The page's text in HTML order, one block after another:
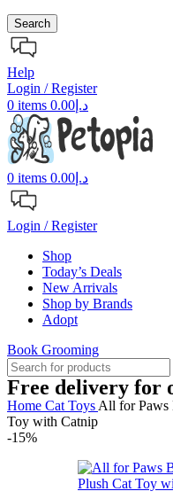
Search
Help
Login / Register
0 items د.إ 0.00
0 items د.إ 0.00
Login / Register
Shop
Today’s Deals
New Arrivals
Shop by Brands
Adopt
Book Grooming
Free delivery for
Home Cat Toys All for Paws
Toy with Catnip
-15%